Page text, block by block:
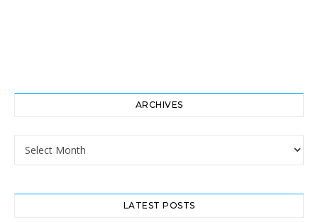
ARCHIVES
Archives
LATEST POSTS